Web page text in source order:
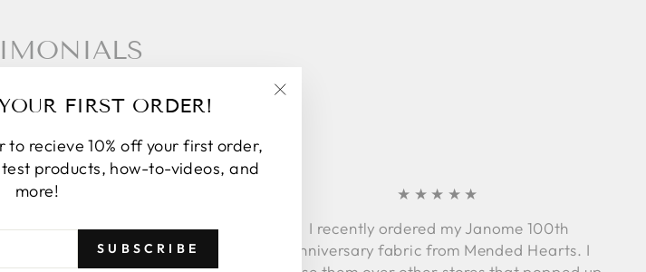
FIRST ORDER!
to recieve 10% off your first order,
products, how-to-videos, and
more!
SUBSCRIBE
discovered the image
item was not the same
★★★★★
I recently ordered my Janome 100th
Anniversary fabric from Mended Hearts. I